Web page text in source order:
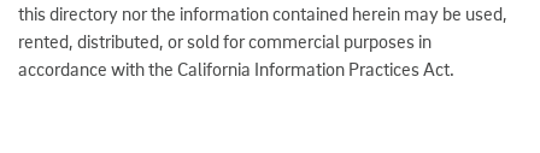
this directory nor the information contained herein may be used,
rented, distributed, or sold for commercial purposes in
accordance with the California Information Practices Act.